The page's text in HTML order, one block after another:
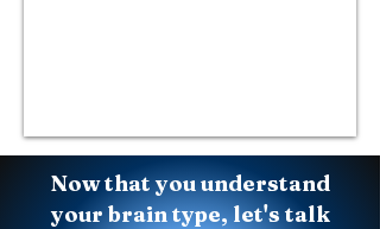
Now that you understand
your brain type, let's talk